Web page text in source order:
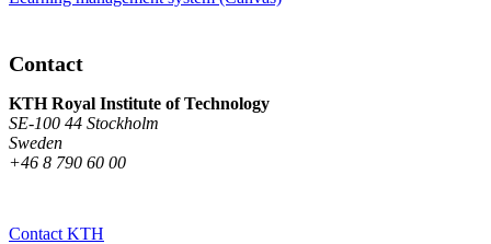
Contact
KTH Royal Institute of Technology
SE-100 44 Stockholm
Sweden
+46 8 790 60 00
Contact KTH